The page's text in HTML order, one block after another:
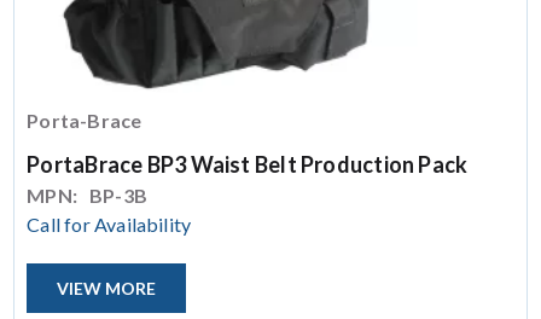
Porta-Brace
PortaBrace BP3 Waist Belt Production Pack
MPN: BP-3B
Call for Availability
VIEW MORE